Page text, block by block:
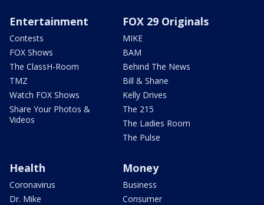
Entertainment
Contests
FOX Shows
The ClassH-Room
TMZ
Watch FOX Shows
Share Your Photos &
Videos
FOX 29 Originals
MIKE
BAM
Behind The News
Bill & Shane
Kelly Drives
The 215
The Ladies Room
The Pulse
Health
Coronavirus
Dr. Mike
Money
Business
Consumer